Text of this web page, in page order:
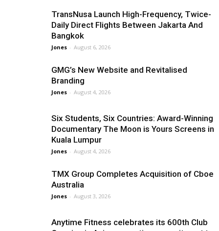
TransNusa Launch High-Frequency, Twice-
Daily Direct Flights Between Jakarta And
Bangkok
Jones - August 6, 2026
GMG’s New Website and Revitalised
Branding
Jones - August 4, 2026
Six Students, Six Countries: Award-Winning
Documentary The Moon is Yours Screens in
Kuala Lumpur
Jones - August 4, 2026
TMX Group Completes Acquisition of Cboe
Australia
Jones - August 3, 2026
Anytime Fitness celebrates its 600th Club